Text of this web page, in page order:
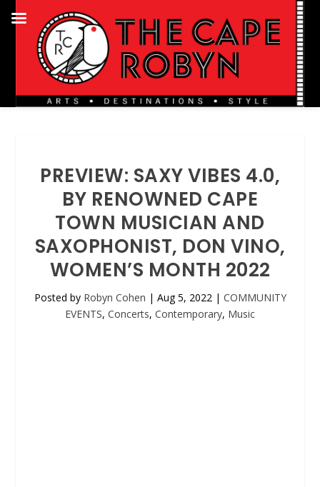
PREVIEW: SAXY VIBES 4.0,
BY RENOWNED CAPE
TOWN MUSICIAN AND
SAXOPHONIST, DON VINO,
WOMEN’S MONTH 2022
Posted by Robyn Cohen | Aug 5, 2022| COMMUNITY
EVENTS, Concerts, Contemporary, Music